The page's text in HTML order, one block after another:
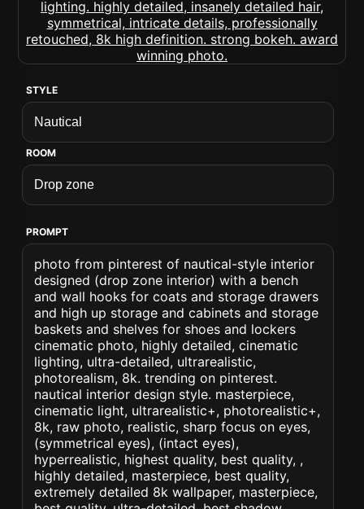
STYLE
ROOM
PROMPT
photo from pinterest of nautical-style interior
designed (drop zone interior) with a bench
and wall hooks for coats and storage drawers
and high up storage and cabinets and storage
baskets and shelves for shoes and lockers
cinematic photo, highly detailed, cinematic
lighting, ultra-detailed, ultrarealistic,
photorealism, 8k. trending on pinterest.
nautical interior design style. masterpiece,
cinematic light, ultrarealistic+, photorealistic+,
8k, raw photo, realistic, sharp focus on eyes,
(symmetrical eyes), (intact eyes),
hyperrealistic, highest quality, best quality, ,
highly detailed, masterpiece, best quality,
extremely detailed 8k wallpaper, masterpiece,